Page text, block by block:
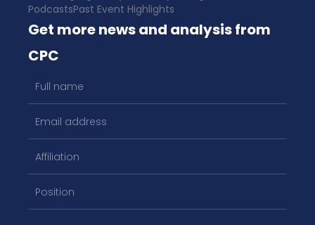
PodcastsPast Event Highlights
Get more news and analysis from
CPC